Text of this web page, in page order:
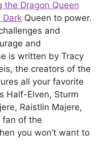
the Dragon Queen
Dark Queen to power.
and
and
is written by Tracy
the creators of the
all your favorite
Half-Elven, Sturm
Raistlin Majere,
fan of the
you won’t want to